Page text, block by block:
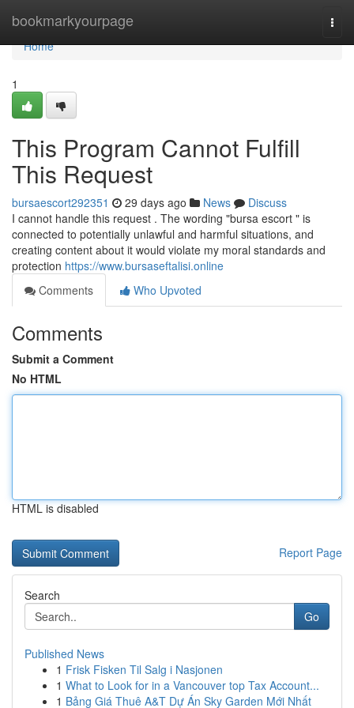
bookmarkyourpage
Home
Home
1
This Program Cannot Fulfill
This Request
bursaescort292351 29 days ago News
Discuss
I cannot handle this request . The wording "bursa escort " is
connected to potentially unlawful and harmful situations, and
creating content about it would violate my moral standards and
protection https://www.bursaseftalisi.online
Comments
Who Upvoted
Comments
Submit a Comment
No HTML
HTML is disabled
Report Page
Search
Go
Published News
1 Frisk Fisken Til Salg i Nasjonen
1 What to Look for in a Vancouver top Tax Account...
1 Bảng Giá Thuê A&T Dự Án Sky Garden Mới Nhất